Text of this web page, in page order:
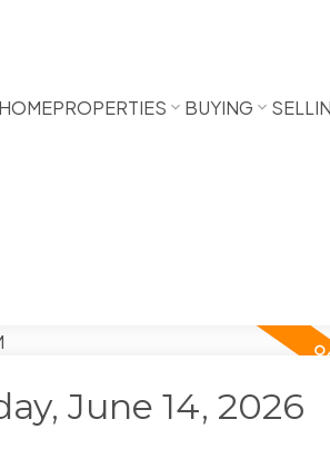
HOMEPROPERTIES BUYING
June 14, 2026